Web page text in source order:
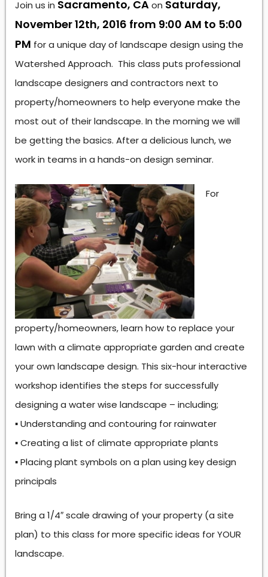
Join us in Sacramento, CAon Saturday,
November 12th, 2016 from 9:00 AM to 5:00
PM for a unique day of landscape design using the
Watershed Approach. This class puts professional
landscape designers and contractors next to
property/homeowners to help everyone make the
most out of their landscape. In the morning we will
be getting the basics. After a delicious lunch, we
work in teams in a hands-on design seminar.
For
property/homeowners, learn how to replace your
lawn with a climate appropriate garden and create
your own landscape design. This six-hour interactive
workshop identifies the steps for successfully
designing a water wise landscape – including;
▪ Understanding and contouring for rainwater
▪ Creating a list of climate appropriate plants
▪ Placing plant symbols on a plan using key design
principals
Bring a 1/4″ scale drawing of your property (a site
plan) to this class for more specific ideas for YOUR
landscape.